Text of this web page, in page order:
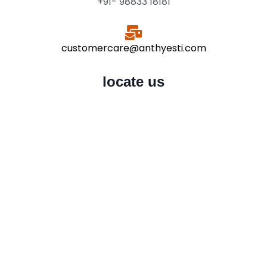
customercare@anthyesti.com
locate us